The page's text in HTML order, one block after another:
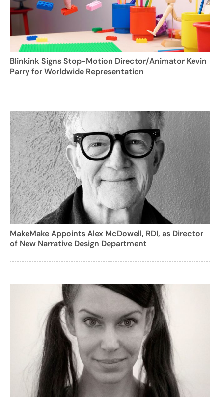
Blinkink Signs Stop-Motion Director/Animator Kevin
Parry for Worldwide Representation
MakeMake Appoints Alex McDowell, RDI, as Director
of New Narrative Design Department